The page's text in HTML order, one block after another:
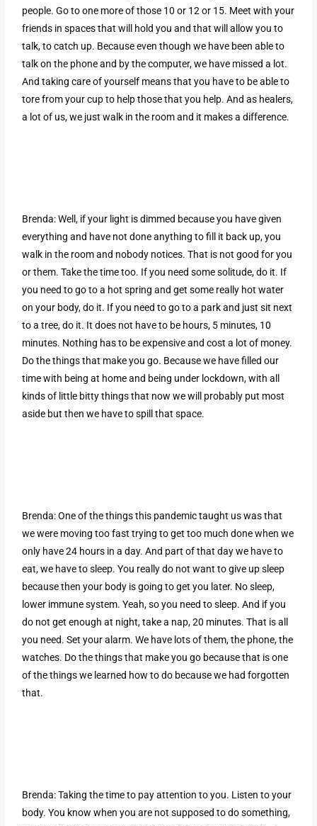
people. Go to one more of those 10 or 12 or 15. Meet with your
friends in spaces that will hold you and that will allow you to
talk, to catch up. Because even though we have been able to
talk on the phone and by the computer, we have missed a lot.
And taking care of yourself means that you have to be able to
tore from your cup to help those that you help. And as healers,
a lot of us, we just walk in the room and it makes a difference.
Brenda: Well, if your light is dimmed because you have given
everything and have not done anything to fill it back up, you
walk in the room and nobody notices. That is not good for you
or them. Take the time too. If you need some solitude, do it. If
you need to go to a hot spring and get some really hot water
on your body, do it. If you need to go to a park and just sit next
to a tree, do it. It does not have to be hours, 5 minutes, 10
minutes. Nothing has to be expensive and cost a lot of money.
Do the things that make you go. Because we have filled our
time with being at home and being under lockdown, with all
kinds of little bitty things that now we will probably put most
aside but then we have to spill that space.
Brenda: One of the things this pandemic taught us was that
we were moving too fast trying to get too much done when we
only have 24 hours in a day. And part of that day we have to
eat, we have to sleep. You really do not want to give up sleep
because then your body is going to get you later. No sleep,
lower immune system. Yeah, so you need to sleep. And if you
do not get enough at night, take a nap, 20 minutes. That is all
you need. Set your alarm. We have lots of them, the phone, the
watches. Do the things that make you go because that is one
of the things we learned how to do because we had forgotten
that.
Brenda: Taking the time to pay attention to you. Listen to your
body. You know when you are not supposed to do something,